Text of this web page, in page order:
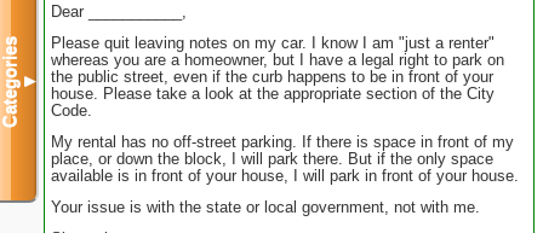
Dear ___________,
Please quit leaving notes on my car. I know I am "just a renter"
whereas you are a homeowner, but I have a legal right to park on
the public street, even if the curb happens to be in front of your
house. Please take a look at the appropriate section of the City
Code.
My rental has no off-street parking. If there is space in front of my
place, or down the block, I will park there. But if the only space
available is in front of your house, I will park in front of your house.
Your issue is with the state or local government, not with me.
Categories▼